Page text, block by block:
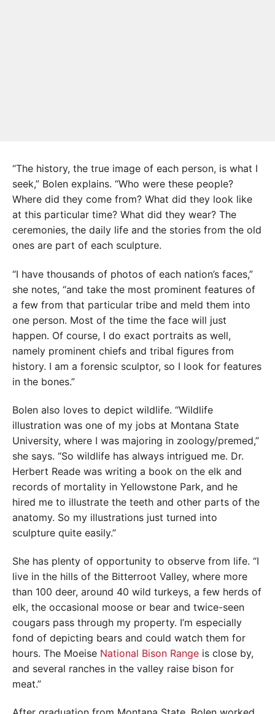
“The history, the true image of each person, is what I
seek,” Bolen explains. “Who were these people?
Where did they come from? What did they look like
at this particular time? What did they wear? The
ceremonies, the daily life and the stories from the old
ones are part of each sculpture.
“I have thousands of photos of each nation’s faces,”
she notes, “and take the most prominent features of
a few from that particular tribe and meld them into
one person. Most of the time the face will just
happen. Of course, I do exact portraits as well,
namely prominent chiefs and tribal figures from
history. I am a forensic sculptor, so I look for features
in the bones.”
Bolen also loves to depict wildlife. “Wildlife
illustration was one of my jobs at Montana State
University, where I was majoring in zoology/premed,”
she says. “So wildlife has always intrigued me. Dr.
Herbert Reade was writing a book on the elk and
records of mortality in Yellowstone Park, and he
hired me to illustrate the teeth and other parts of the
anatomy. So my illustrations just turned into
sculpture quite easily.”
She has plenty of opportunity to observe from life. “I
live in the hills of the Bitterroot Valley, where more
than 100 deer, around 40 wild turkeys, a few herds of
elk, the occasional moose or bear and twice-seen
cougars pass through my property. I’m especially
fond of depicting bears and could watch them for
hours. The Moeise National Bison Range is close by,
and several ranches in the valley raise bison for
meat.”